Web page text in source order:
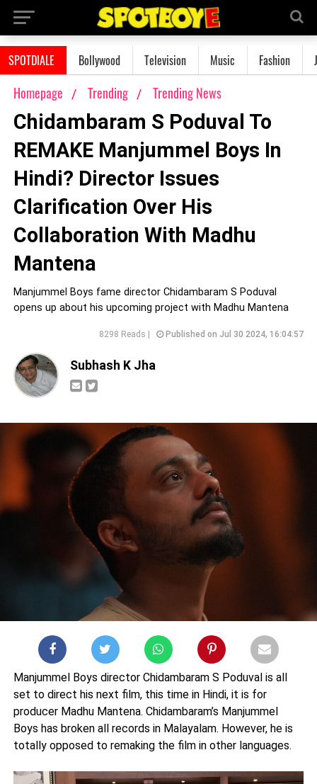
SPOTDIALE Bollywood Television Music Fashion
Homepage Trending Trending News
Chidambaram S Poduval To
REMAKE Manjummel Boys In
Hindi? Director Issues
Clarification Over His
Collaboration With Madhu
Mantena
Manjummel Boys fame director Chidambaram S Poduval
opens up about his upcoming project with Madhu Mantena
8298 Reads | Published on Jul 30 2024, 16:04:57
Subhash K Jha
Manjummel Boys director Chidambaram S Poduval is all
set to direct his next film, this time in Hindi, it is for
producer Madhu Mantena. Chidambaram’s Manjummel
Boys has broken all records in Malayalam. However, he is
totally opposed to remaking the film in other languages.